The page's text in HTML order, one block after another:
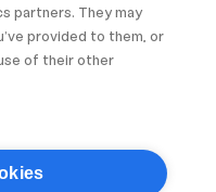
partners. They may
provided to them, or
of their other